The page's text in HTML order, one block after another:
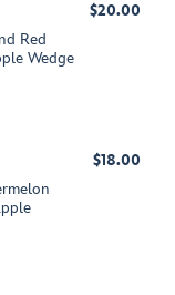
Red
Wedge
$20.00
$18.00